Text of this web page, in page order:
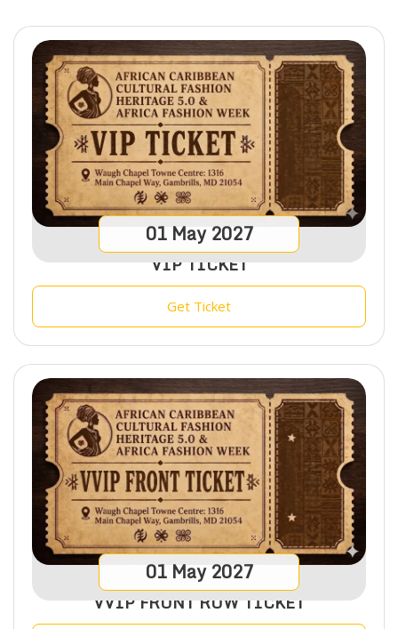
01 May 2027
VIP TICKET
Get Ticket
01 May 2027
VVIP FRONT ROW TICKET